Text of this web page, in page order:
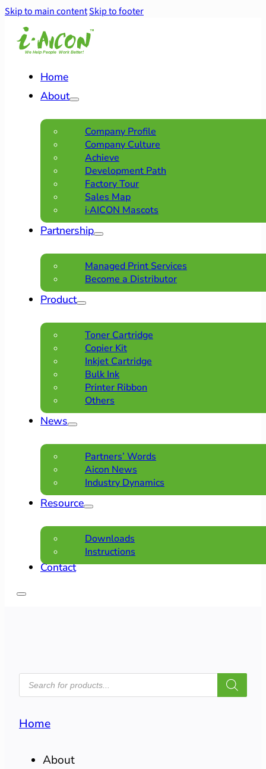
Skip to main contentSkip to footer
Home
About
Company Profile
Company Culture
Achieve
Development Path
Factory Tour
Sales Map
i·AICON Mascots
Partnership
Managed Print Services
Become a Distributor
Product
Toner Cartridge
Copier Kit
Inkjet Cartridge
Bulk Ink
Printer Ribbon
Others
News
Partners’ Words
Aicon News
Industry Dynamics
Resource
Downloads
Instructions
Contact
PRODUCTS
SEARCH
Home
About